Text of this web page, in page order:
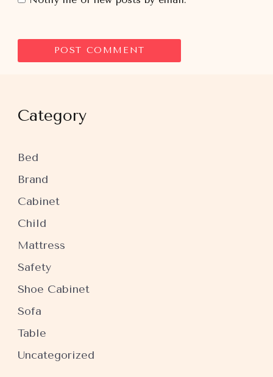
Category
Bed
Brand
Cabinet
Child
Mattress
Safety
Shoe Cabinet
Sofa
Table
Uncategorized